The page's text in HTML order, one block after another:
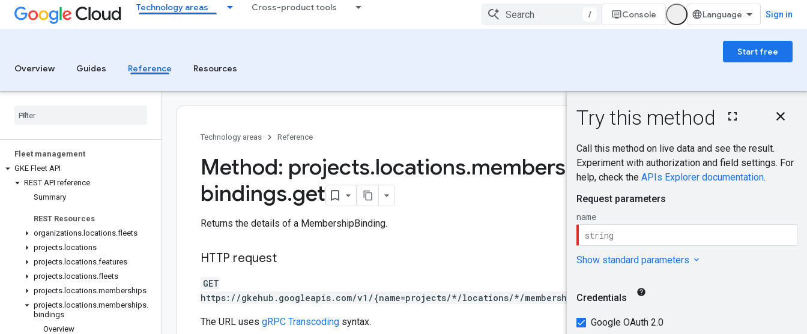
Technology areas Cross-product tools
/ Console Sign in
Start free
Overview
Guides Reference Resources
Fleet management
GKE Fleet API
REST API reference
Summary
REST Resources
organizations. locations.fleets
projects. locations
projects. locations.features
projects. locations.fleets
projects. locations.memberships
projects. locations.memberships.
bindings
Overview
On this page
Request body
Response body
Authorization
Technology areas Reference
Method: projects.locations.memberships.
bindings.get
Returns the details of a MembershipBinding.
HTTP request
GET
https://gkehub.googleapis.com/v1/{name=projects/*/locations/*/memberships/*/bindings/*}
The URL uses gRPC Transcoding syntax.